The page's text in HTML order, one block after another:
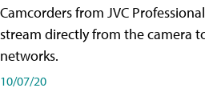
Camcorders from JVC
stream directly from the camera
networks.
10/07/20